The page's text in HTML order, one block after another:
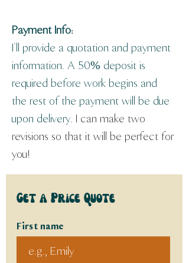
Payment Info:
I'll provide a quotation and payment
information. A 50% deposit is
required before work begins and
the rest of the payment will be due
upon delivery. I can make two
revisions so that it will be perfect for
you!
Get a Price Quote
First name